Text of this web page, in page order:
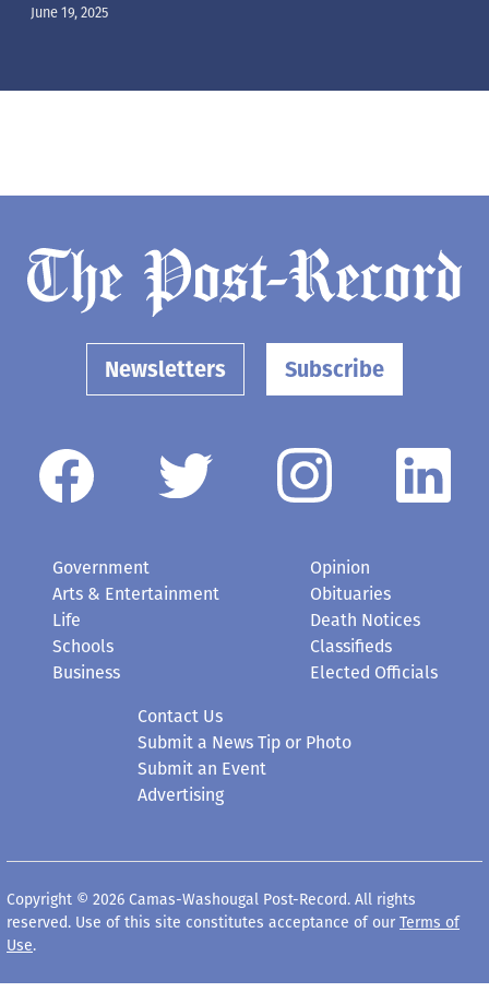
June 19, 2025
Newsletters Subscribe
Government
Arts & Entertainment
Life
Schools
Business
Opinion
Obituaries
Death Notices
Classifieds
Elected Officials
Contact Us
Submit a News Tip or Photo
Submit an Event
Advertising
Copyright © 2026 Camas-Washougal Post-Record. All rights
reserved. Use of this site constitutes acceptance of our Terms of
Use.